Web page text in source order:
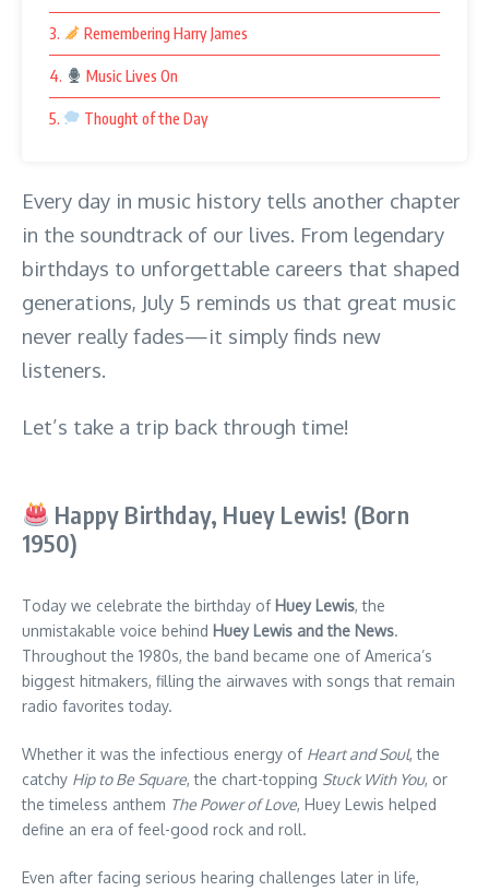
3. Remembering Harry James
4. Music Lives On
5. Thought of the Day
Every day in music history tells another chapter
in the soundtrack of our lives. From legendary
birthdays to unforgettable careers that shaped
generations, July 5 reminds us that great music
never really fades—it simply finds new
listeners.
Let’s take a trip back through time!
Happy Birthday, Huey Lewis! (Born
1950)
Today we celebrate the birthday of Huey Lewis, the
unmistakable voice behind Huey Lewis and the News.
Throughout the 1980s, the band became one of America’s
biggest hitmakers, filling the airwaves with songs that remain
radio favorites today.
Whether it was the infectious energy of Heart and Soul, the
catchy Hip to Be Square, the chart-topping Stuck With You, or
the timeless anthem The Power of Love, Huey Lewis helped
define an era of feel-good rock and roll.
Even after facing serious hearing challenges later in life,